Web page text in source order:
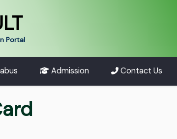
Portal
Admission Contact Us